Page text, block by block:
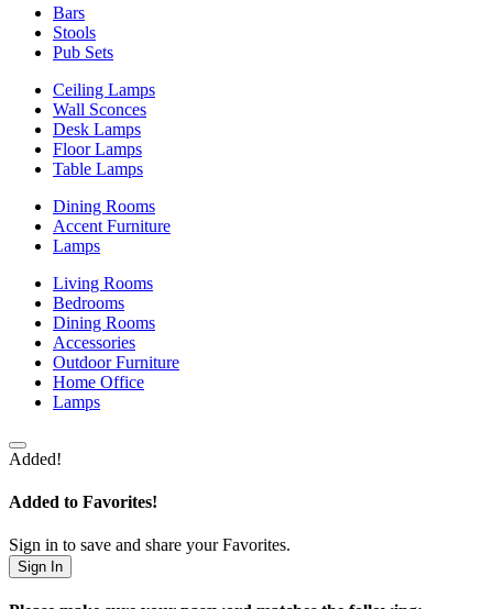
Bars
Stools
Pub Sets
Ceiling Lamps
Wall Sconces
Desk Lamps
Floor Lamps
Table Lamps
Dining Rooms
Accent Furniture
Lamps
Living Rooms
Bedrooms
Dining Rooms
Accessories
Outdoor Furniture
Home Office
Lamps
Added!
Added to Favorites!
Sign in to save and share your Favorites.
Sign In